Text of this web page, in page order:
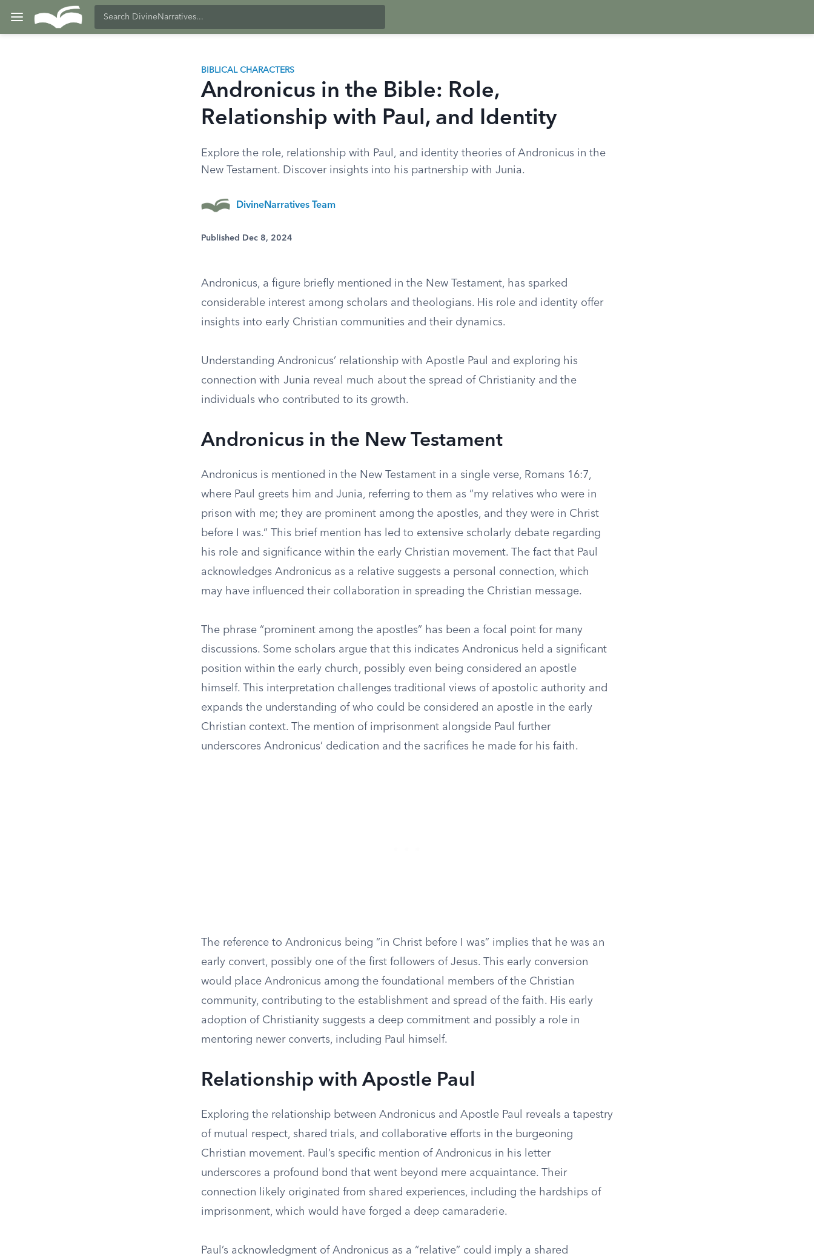
BIBLICAL CHARACTERS
Andronicus in the Bible: Role,
Relationship with Paul, and Identity
Explore the role, relationship with Paul, and identity theories of Andronicus in the
New Testament. Discover insights into his partnership with Junia.
DivineNarratives Team
Published Dec 8, 2024
Andronicus, a figure briefly mentioned in the New Testament, has sparked
considerable interest among scholars and theologians. His role and identity offer
insights into early Christian communities and their dynamics.
Understanding Andronicus’ relationship with Apostle Paul and exploring his
connection with Junia reveal much about the spread of Christianity and the
individuals who contributed to its growth.
Andronicus in the New Testament
Andronicus is mentioned in the New Testament in a single verse, Romans 16:7,
where Paul greets him and Junia, referring to them as “my relatives who were in
prison with me; they are prominent among the apostles, and they were in Christ
before I was.” This brief mention has led to extensive scholarly debate regarding
his role and significance within the early Christian movement. The fact that Paul
acknowledges Andronicus as a relative suggests a personal connection, which
may have influenced their collaboration in spreading the Christian message.
The phrase “prominent among the apostles” has been a focal point for many
discussions. Some scholars argue that this indicates Andronicus held a significant
position within the early church, possibly even being considered an apostle
himself. This interpretation challenges traditional views of apostolic authority and
expands the understanding of who could be considered an apostle in the early
Christian context. The mention of imprisonment alongside Paul further
underscores Andronicus’ dedication and the sacrifices he made for his faith.
The reference to Andronicus being “in Christ before I was” implies that he was an
early convert, possibly one of the first followers of Jesus. This early conversion
would place Andronicus among the foundational members of the Christian
community, contributing to the establishment and spread of the faith. His early
adoption of Christianity suggests a deep commitment and possibly a role in
mentoring newer converts, including Paul himself.
Relationship with Apostle Paul
Exploring the relationship between Andronicus and Apostle Paul reveals a tapestry
of mutual respect, shared trials, and collaborative efforts in the burgeoning
Christian movement. Paul’s specific mention of Andronicus in his letter
underscores a profound bond that went beyond mere acquaintance. Their
connection likely originated from shared experiences, including the hardships of
imprisonment, which would have forged a deep camaraderie.
Paul’s acknowledgment of Andronicus as a “relative” could imply a shared